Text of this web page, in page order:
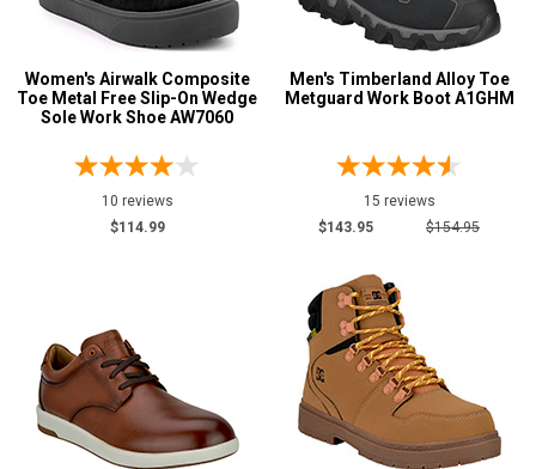
Women's Airwalk Composite
Toe Metal Free Slip-On Wedge
Sole Work Shoe AW7060
10 reviews
$114.99
Men's Timberland Alloy Toe
Metguard Work Boot A1GHM
15 reviews
$143.95
$154.95